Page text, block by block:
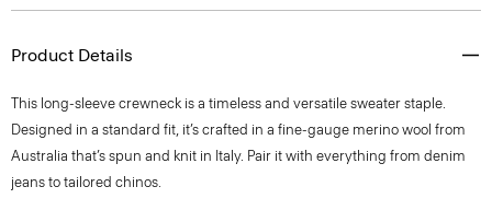
Product Details
This long-sleeve crewneck is a timeless and versatile sweater staple.
Designed in a standard fit, it’s crafted in a fine-gauge merino wool from
Australia that’s spun and knit in Italy. Pair it with everything from denim
jeans to tailored chinos.